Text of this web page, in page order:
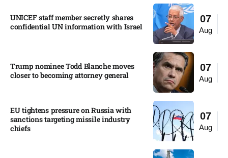
07
Aug
UNICEF staff member secretly shares
confidential UN information with Israel​
07
Aug
Trump nominee Todd Blanche moves
closer to becoming attorney general
07
Aug
EU tightens pressure on Russia with
sanctions targeting missile industry
chiefs